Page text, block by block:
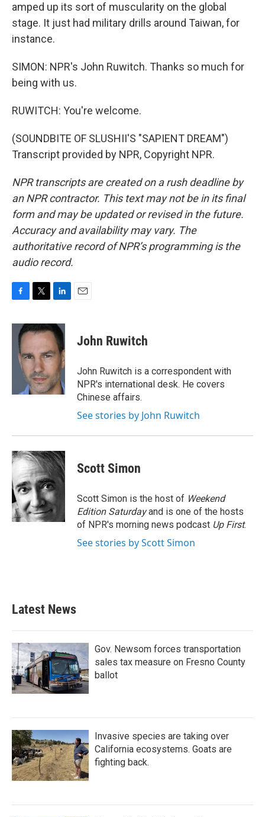
amped up its sort of muscularity on the global
stage. It just had military drills around Taiwan, for
instance.
SIMON: NPR's John Ruwitch. Thanks so much for
being with us.
RUWITCH: You're welcome.
(SOUNDBITE OF SLUSHII'S "SAPIENT DREAM")
Transcript provided by NPR, Copyright NPR.
NPR transcripts are created on a rush deadline by
an NPR contractor. This text may not be in its final
form and may be updated or revised in the future.
Accuracy and availability may vary. The
authoritative record of NPR’s programming is the
audio record.
c
i
t
e
r
n
k
e
d
I
n
John Ruwitch
John Ruwitch is a correspondent with
NPR's international desk. He covers
Chinese affairs.
See stories by John Ruwitch
Scott Simon
Scott Simon is the host of Weekend
Edition Saturdayand is one of the hosts
of NPR's morning news podcast Up First.
See stories by Scott Simon
Latest News
Gov. Newsom forces transportation
sales tax measure on Fresno County
ballot
Invasive species are taking over
California ecosystems. Goats are
fighting back.